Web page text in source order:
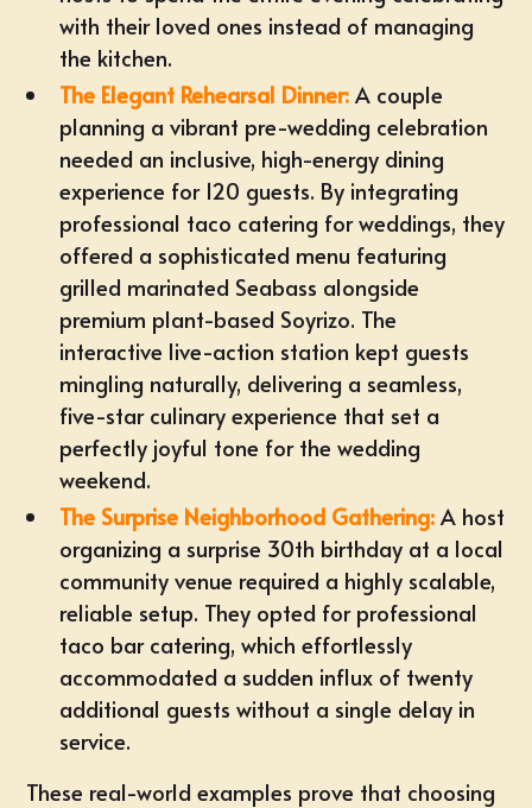
with their loved ones instead of managing
the kitchen.
The Elegant Rehearsal Dinner: A couple
planning a vibrant pre-wedding celebration
needed an inclusive, high-energy dining
experience for 120 guests. By integrating
professional taco catering for weddings, they
offered a sophisticated menu featuring
grilled marinated Seabass alongside
premium plant-based Soyrizo. The
interactive live-action station kept guests
mingling naturally, delivering a seamless,
five-star culinary experience that set a
perfectly joyful tone for the wedding
weekend.
The Surprise Neighborhood Gathering: A host
organizing a surprise 30th birthday at a local
community venue required a highly scalable,
reliable setup. They opted for professional
taco bar catering, which effortlessly
accommodated a sudden influx of twenty
additional guests without a single delay in
service.
These real-world examples prove that choosing